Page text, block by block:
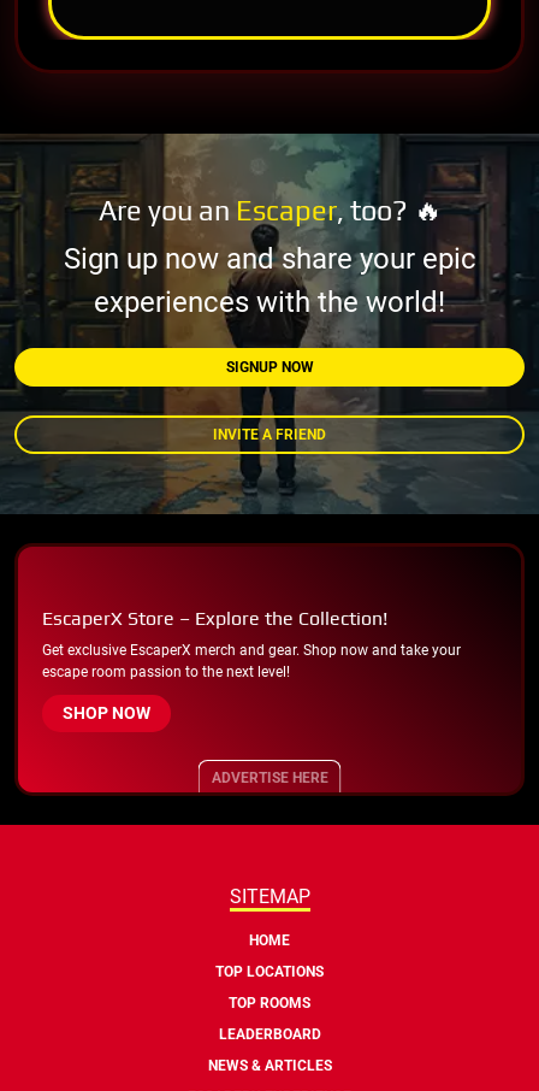
Are you an Escaper, too? 🔥
Sign up now and share your epic
experiences with the world!
SIGNUP NOW
INVITE A FRIEND
EscaperX Store – Explore the Collection!
Get exclusive EscaperX merch and gear. Shop now and take your
escape room passion to the next level!
SHOP NOW
ADVERTISE HERE
SITEMAP
HOME
TOP LOCATIONS
TOP ROOMS
LEADERBOARD
NEWS & ARTICLES